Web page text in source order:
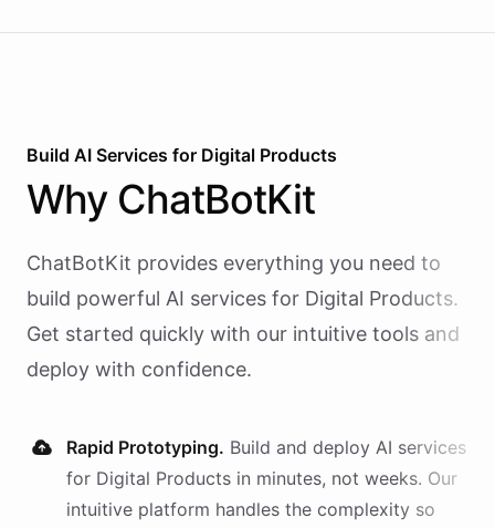
Build AI Services for Digital Products
Why ChatBotKit
ChatBotKit provides everything you need to
build powerful AI services for Digital Products.
Get started quickly with our intuitive tools and
deploy with confidence.
Rapid Prototyping. Build and deploy AI services
for Digital Products in minutes, not weeks. Our
intuitive platform handles the complexity so